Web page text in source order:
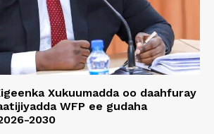
Xukuumadda oo daahfuray
WFP ee gudaha
2030